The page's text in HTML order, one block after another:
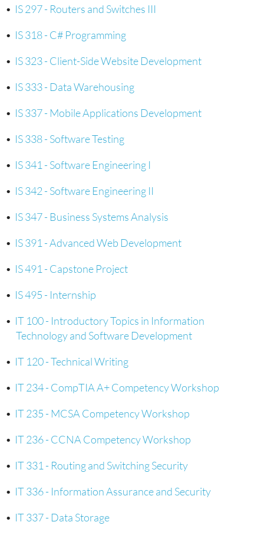
• IS 297 - Routers and Switches III
• IS 318 - C# Programming
• IS 323 - Client-Side Website Development
• IS 333 - Data Warehousing
• IS 337 - Mobile Applications Development
• IS 338 - Software Testing
• IS 341 - Software Engineering I
• IS 342 - Software Engineering II
• IS 347 - Business Systems Analysis
• IS 391 - Advanced Web Development
• IS 491 - Capstone Project
• IS 495 - Internship
• IT 100 - Introductory Topics in Information
Technology and Software Development
• IT 120 - Technical Writing
• IT 234 - CompTIA A+ Competency Workshop
• IT 235 - MCSA Competency Workshop
• IT 236 - CCNA Competency Workshop
• IT 331 - Routing and Switching Security
• IT 336 - Information Assurance and Security
• IT 337 - Data Storage